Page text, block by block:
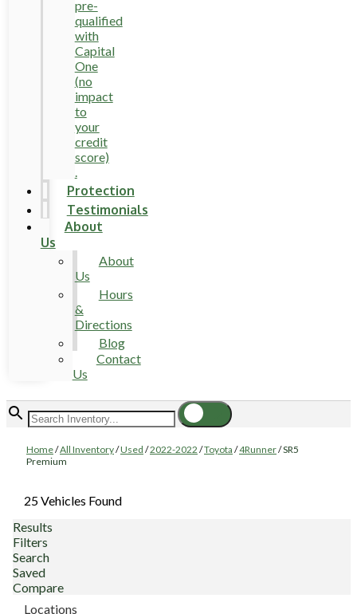
pre-
qualified
with
Capital
One
(no
impact
to
your
credit
score)
.
Protection
Testimonials
About
Us
About
Us
Hours
&
Directions
Blog
Contact
Us
Home/All Inventory/Used /2022-2022 /Toyota /4Runner/SR5
Premium
25 Vehicles Found
Results
Filters
Search
Saved
Compare
Locations